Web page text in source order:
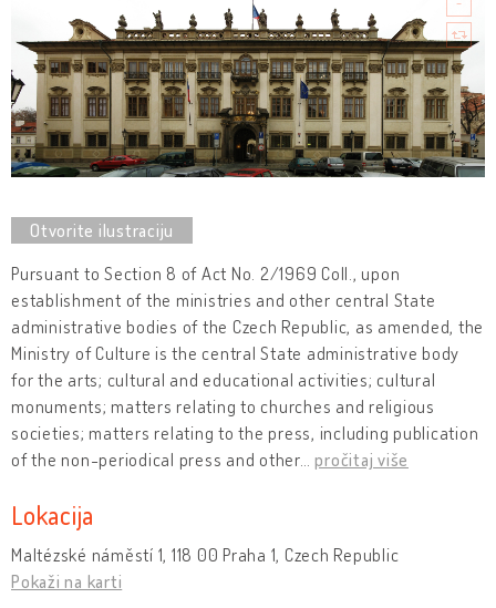
Pursuant to Section 8 of Act No. 2/1969 Coll., upon
establishment of the ministries and other central State
administrative bodies of the Czech Republic, as amended, the
Ministry of Culture is the central State administrative body
for the arts; cultural and educational activities; cultural
monuments; matters relating to churches and religious
societies; matters relating to the press, including publication
of the non-periodical press and other…pročitaj više
Lokacija
Maltézské náměstí 1, 118 00 Praha 1, Czech Republic
Pokaži na karti